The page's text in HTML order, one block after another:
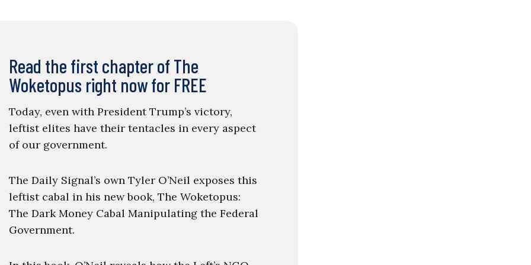
Read the first chapter of The
Woketopus right now for FREE
Today, even with President Trump’s victory,
leftist elites have their tentacles in every aspect
of our government.
The Daily Signal’s own Tyler O’Neil exposes this
leftist cabal in his new book, The Woketopus:
The Dark Money Cabal Manipulating the Federal
Government.